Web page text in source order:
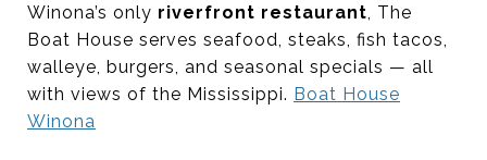
Winona’s only riverfront restaurant, The
Boat House serves seafood, steaks, fish tacos,
walleye, burgers, and seasonal specials — all
with views of the Mississippi. Boat House
Winona